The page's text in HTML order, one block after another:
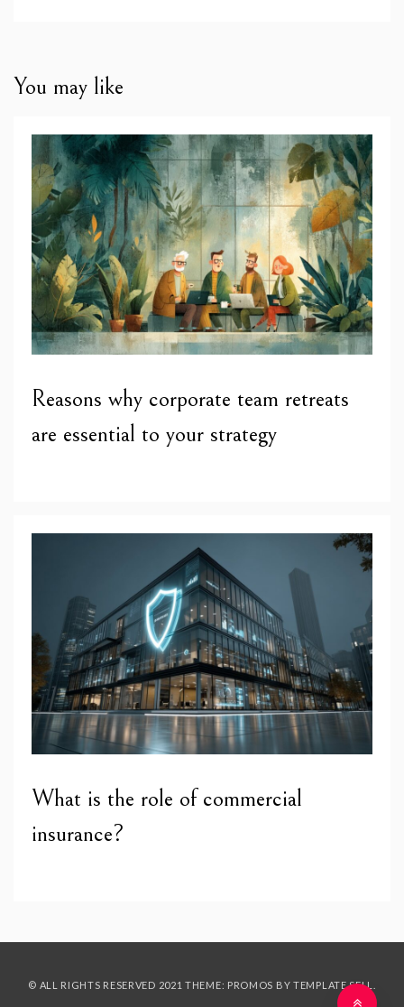
You may like
Reasons why corporate team retreats
are essential to your strategy
What is the role of commercial
insurance?
© ALL RIGHTS RESERVED 2021 THEME: PROMOS BY TEMPLATE SELL